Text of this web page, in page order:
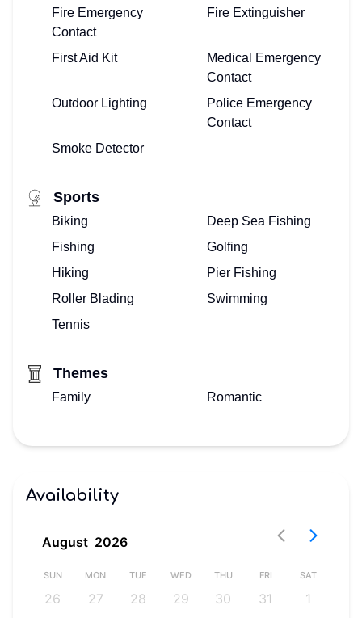
TEAM
ONBOARD?
OWNERS
HERE!
Fire Emergency
Contact
Fire Extinguisher
First Aid Kit
Medical Emergency
Contact
Outdoor Lighting
Police Emergency
Contact
Smoke Detector
Sports
Biking
Deep Sea Fishing
Fishing
Golfing
Hiking
Pier Fishing
Roller Blading
Swimming
Tennis
Themes
Family Romantic
Availability
August 2026
SUN MON TUE WED THU FRI SAT
26 27 28 29 30 31 1